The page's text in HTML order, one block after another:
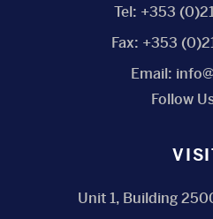
Tel: +353
Fax: +353
Email:
Follow
Unit 1, Building